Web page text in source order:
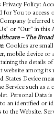
Policy:
for You to access
(referred
or “Our” in this
– The
. Cookies are
mobile device or
the details
among its
States Device
Service such as a
Personal Data is
an identified or
the Website.